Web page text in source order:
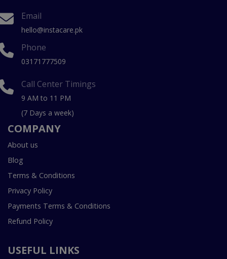
Email
hello@instacare.pk
Phone
03171777509
Call Center Timings
9 AM to 11 PM
(7 Days a week)
COMPANY
About us
Blog
Terms & Conditions
Privacy Policy
Payments Terms & Conditions
Refund Policy
USEFUL LINKS